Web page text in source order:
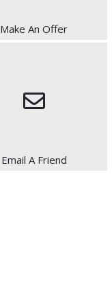
Make An Offer
Email A Friend